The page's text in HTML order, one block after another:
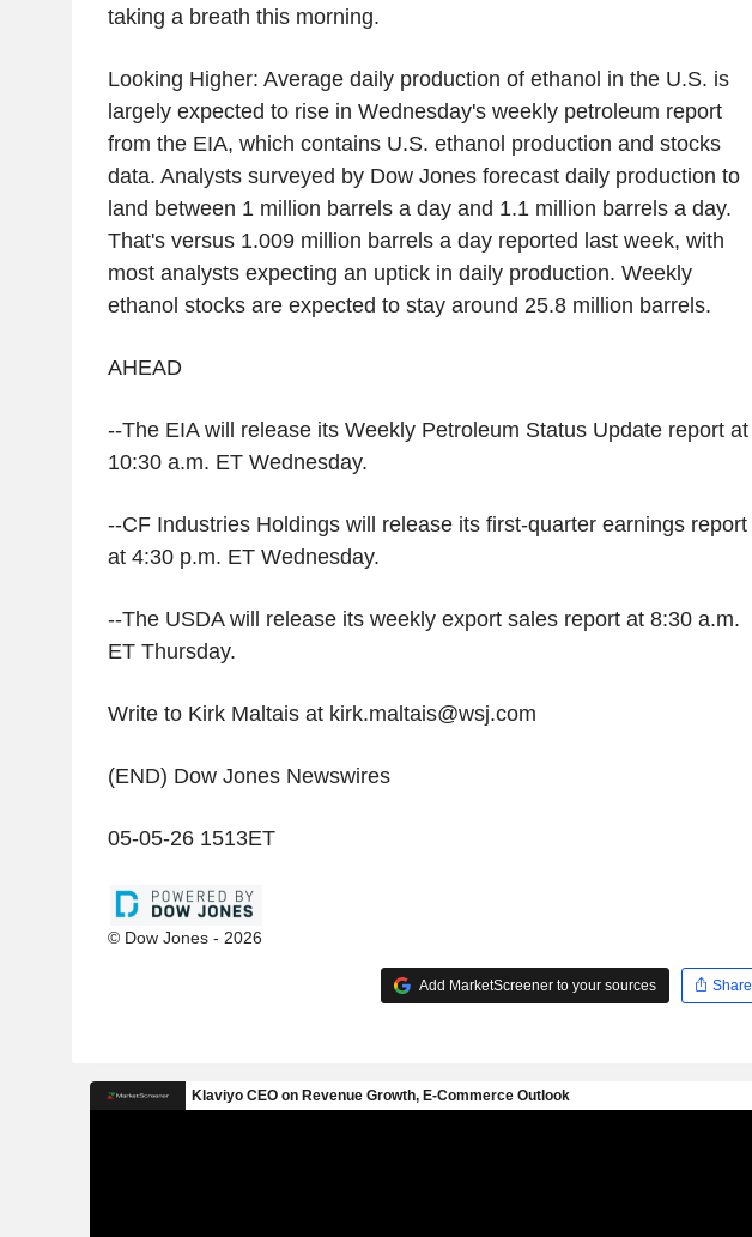
taking a breath this morning.
Looking Higher: Average daily production of ethanol in the U.S. is
largely expected to rise in Wednesday's weekly petroleum report
from the EIA, which contains U.S. ethanol production and stocks
data. Analysts surveyed by Dow Jones forecast daily production to
land between 1 million barrels a day and 1.1 million barrels a day.
That's versus 1.009 million barrels a day reported last week, with
most analysts expecting an uptick in daily production. Weekly
ethanol stocks are expected to stay around 25.8 million barrels.
AHEAD
--The EIA will release its Weekly Petroleum Status Update report at
10:30 a.m. ET Wednesday.
--CF Industries Holdings will release its first-quarter earnings report
at 4:30 p.m. ET Wednesday.
--The USDA will release its weekly export sales report at 8:30 a.m.
ET Thursday.
Write to Kirk Maltais at kirk.maltais@wsj.com
(END) Dow Jones Newswires
05-05-26 1513ET
© Dow Jones - 2026
Add MarketScreener to your sources Share